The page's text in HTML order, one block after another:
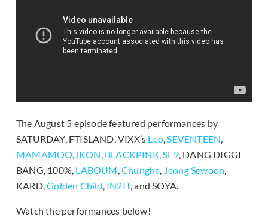
The August 5 episode featured performances by
SATURDAY, FTISLAND, VIXX’s Leo,SEVENTEEN,
MAMAMOO, iKON, BLACKPINK,SF9, DANG DIGGI
BANG, 100%, LABOUM,Chungha, Jeong Sewoon,
KARD,Golden Child, IN2IT, and SOYA.
Watch the performances below!